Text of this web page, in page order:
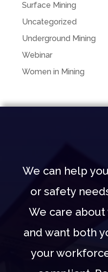
Surface Mining
Uncategorized
Underground Mining
Webinar
Women in Mining
We can help
or safety
We care
and want both
your